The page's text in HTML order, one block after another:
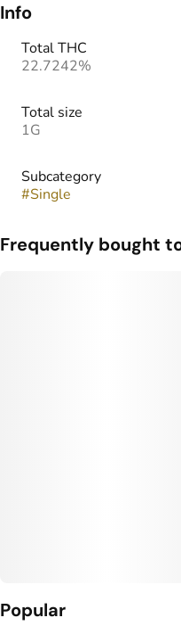
Info
Total THC
22.7242%
Total size
1G
Subcategory
#Single
Frequently bought
Popular